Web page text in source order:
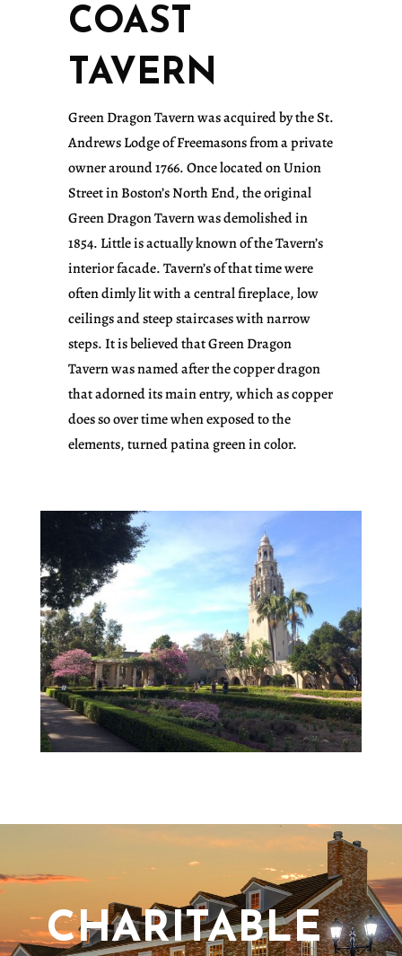
COAST
TAVERN
Green Dragon Tavern was acquired by the St.
Andrews Lodge of Freemasons from a private
owner around 1766. Once located on Union
Street in Boston’s North End, the original
Green Dragon Tavern was demolished in
1854. Little is actually known of the Tavern’s
interior facade. Tavern’s of that time were
often dimly lit with a central fireplace, low
ceilings and steep staircases with narrow
steps. It is believed that Green Dragon
Tavern was named after the copper dragon
that adorned its main entry, which as copper
does so over time when exposed to the
elements, turned patina green in color.
CHARITABLE